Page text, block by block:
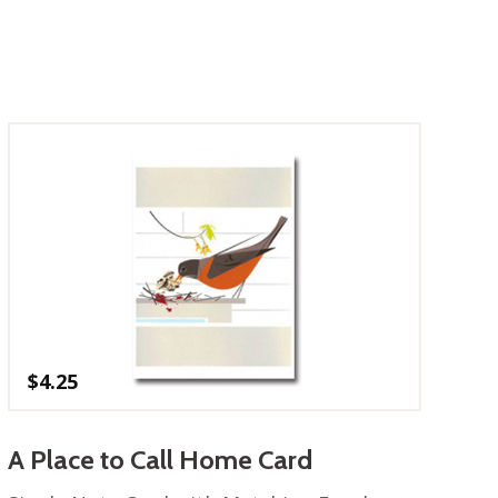
$4.25
A Place to Call Home Card